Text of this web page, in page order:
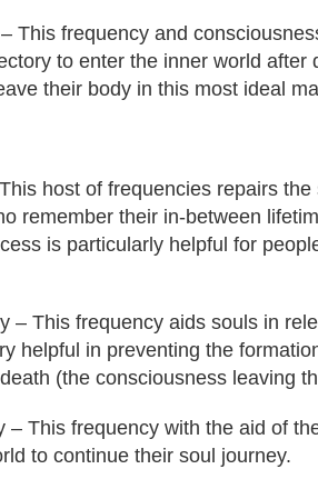
This frequency and
to enter the inner world
their body in this most ideal
host of frequencies repairs
remember their in-between
is particularly helpful for
– This frequency aids souls in
helpful in preventing the
(the consciousness leaving
This frequency with the aid of
to continue their soul journey.